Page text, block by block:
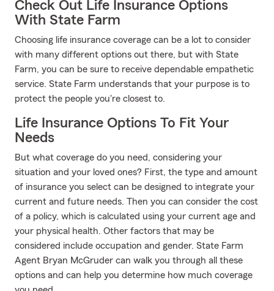
Check Out Life Insurance Options
With State Farm
Choosing life insurance coverage can be a lot to consider
with many different options out there, but with State
Farm, you can be sure to receive dependable empathetic
service. State Farm understands that your purpose is to
protect the people you're closest to.
Life Insurance Options To Fit Your
Needs
But what coverage do you need, considering your
situation and your loved ones? First, the type and amount
of insurance you select can be designed to integrate your
current and future needs. Then you can consider the cost
of a policy, which is calculated using your current age and
your physical health. Other factors that may be
considered include occupation and gender. State Farm
Agent Bryan McGruder can walk you through all these
options and can help you determine how much coverage